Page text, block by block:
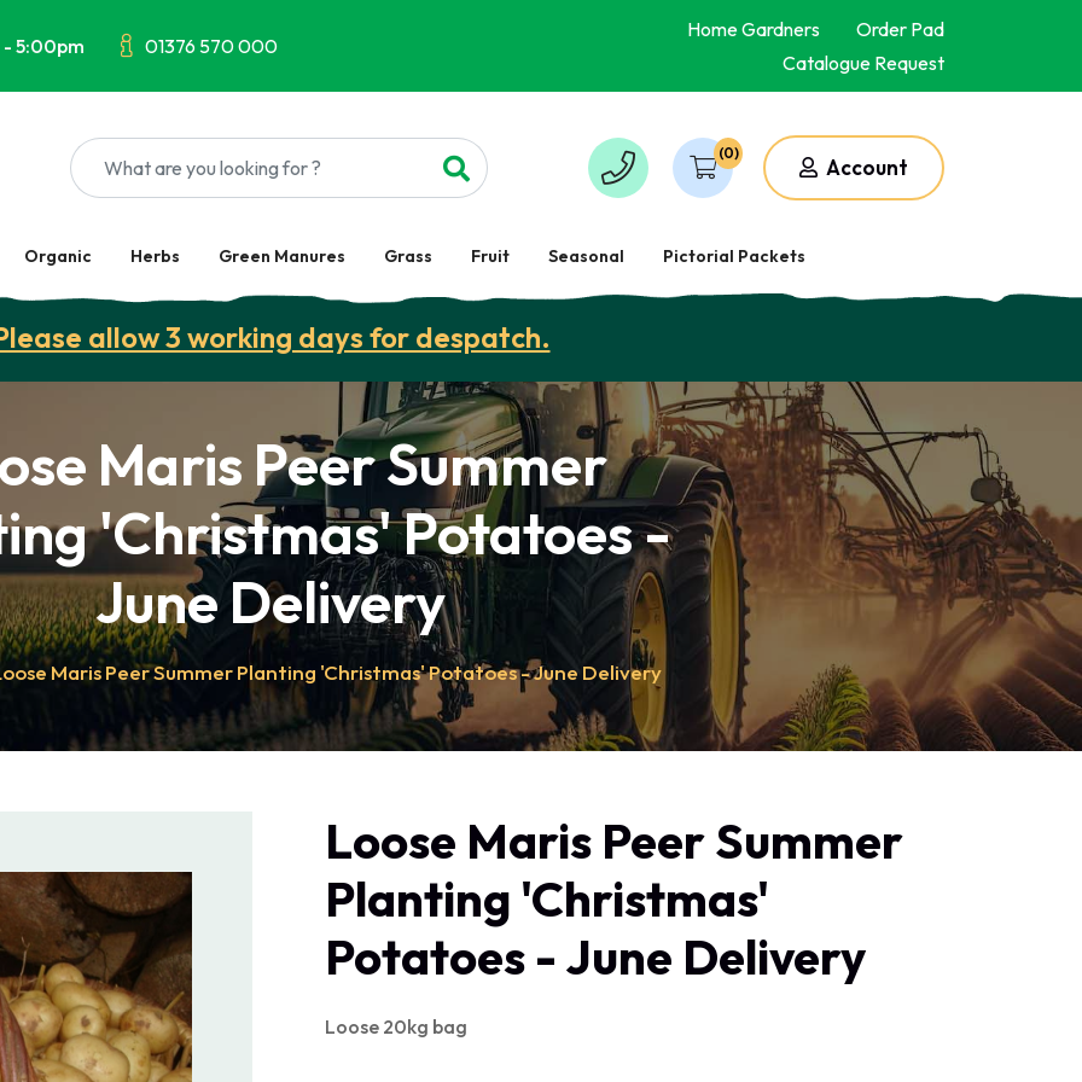
5:00pm 01376 570 000
Home Gardners
Order Pad
Catalogue Request
(0)
Account
Organic Herbs Green Manures Grass Fruit Seasonal Pictorial Packets
allow 3 working days for despatch.
Maris Peer Summer
'Christmas' Potatoes -
June Delivery
Maris Peer Summer Planting 'Christmas' Potatoes - June Delivery
Loose Maris Peer Summer
Planting 'Christmas'
Potatoes - June Delivery
Loose 20kg bag